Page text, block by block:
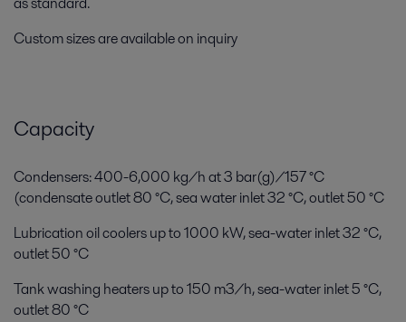
Custom sizes are available on inquiry
Capacity
Condensers: 400-6,000 kg/h at 3 bar(g)/157 °C
(condensate outlet 80 °C, sea water inlet 32 °C, outlet 50 °C
Lubrication oil coolers up to 1000 kW, sea-water inlet 32 °C,
outlet 50 °C
Tank washing heaters up to 150 m3/h, sea-water inlet 5 °C,
outlet 80 °C